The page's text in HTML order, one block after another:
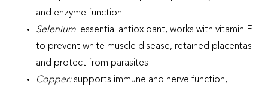
and enzyme function
Selenium: essential antioxidant, works with vitamin E
to prevent white muscle disease, retained placentas
and protect from parasites
Copper:supports immune and nerve function,